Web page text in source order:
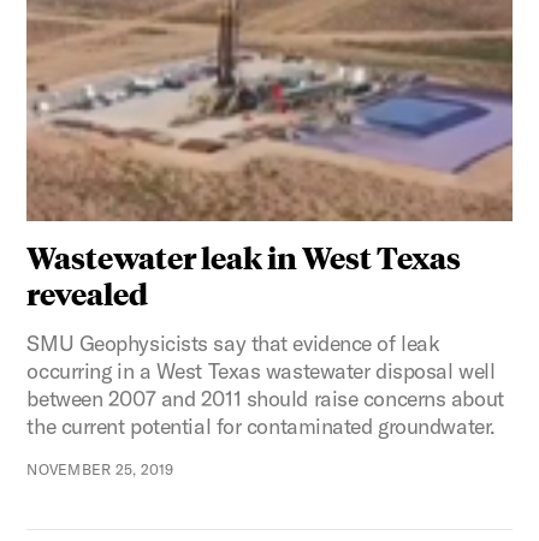
Wastewater leak in West Texas
revealed
SMU Geophysicists say that evidence of leak
occurring in a West Texas wastewater disposal well
between 2007 and 2011 should raise concerns about
the current potential for contaminated groundwater.
NOVEMBER 25, 2019